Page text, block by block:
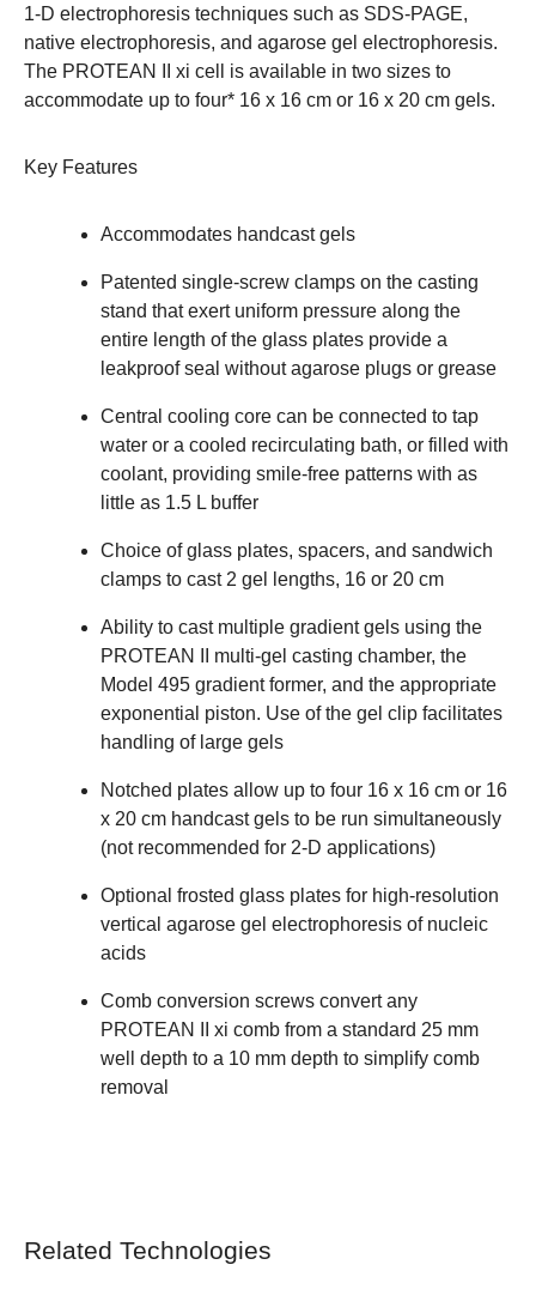
1-D electrophoresis techniques such as SDS-PAGE,
native electrophoresis, and agarose gel electrophoresis.
The PROTEAN II xi cell is available in two sizes to
accommodate up to four* 16 x 16 cm or 16 x 20 cm gels.
Key Features
Accommodates handcast gels
Patented single-screw clamps on the casting
stand that exert uniform pressure along the
entire length of the glass plates provide a
leakproof seal without agarose plugs or grease
Central cooling core can be connected to tap
water or a cooled recirculating bath, or filled with
coolant, providing smile-free patterns with as
little as 1.5 L buffer
Choice of glass plates, spacers, and sandwich
clamps to cast 2 gel lengths, 16 or 20 cm
Ability to cast multiple gradient gels using the
PROTEAN II multi-gel casting chamber, the
Model 495 gradient former, and the appropriate
exponential piston. Use of the gel clip facilitates
handling of large gels
Notched plates allow up to four 16 x 16 cm or 16
x 20 cm handcast gels to be run simultaneously
(not recommended for 2-D applications)
Optional frosted glass plates for high-resolution
vertical agarose gel electrophoresis of nucleic
acids
Comb conversion screws convert any
PROTEAN II xi comb from a standard 25 mm
well depth to a 10 mm depth to simplify comb
removal
Related Technologies